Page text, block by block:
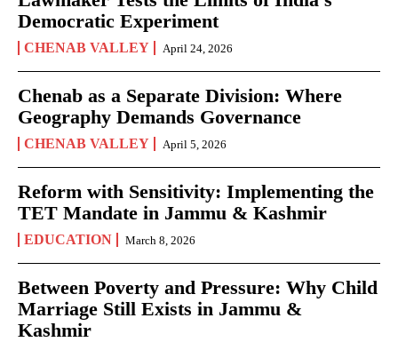
Democratic Experiment
CHENAB VALLEY April 24, 2026
Chenab as a Separate Division: Where
Geography Demands Governance
CHENAB VALLEY April 5, 2026
Reform with Sensitivity: Implementing the
TET Mandate in Jammu & Kashmir
EDUCATION March 8, 2026
Between Poverty and Pressure: Why Child
Marriage Still Exists in Jammu &
Kashmir